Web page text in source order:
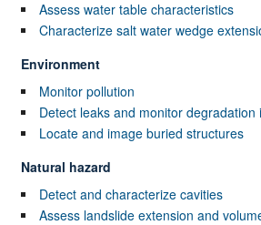
Assess water table characteristics
Characterize salt water wedge
Environment
Monitor pollution
Detect leaks and monitor degradation
Locate and image buried structures
Natural hazard
Detect and characterize cavities
Assess landslide extension and